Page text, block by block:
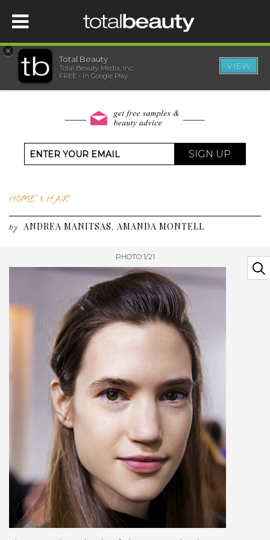
HOME
WELLNESS
×
Total Beauty
Total Beauty Media, Inc.
FREE - In Google Play
VIEW
SIGN UP
HOME| HAIR
by ANDREA MANITSAS, AMANDA MONTELL
PHOTO 1/21